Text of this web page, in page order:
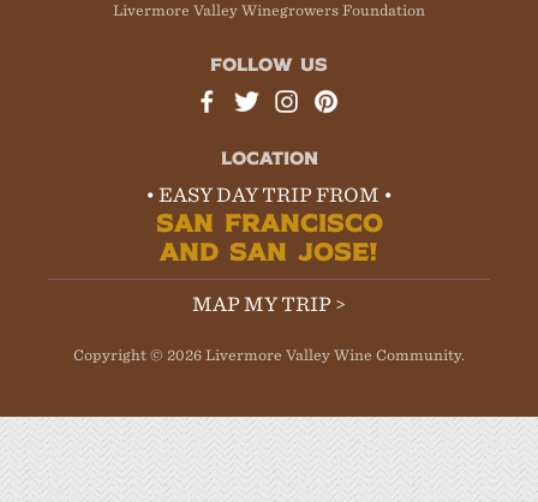
Livermore Valley Winegrowers Foundation
FOLLOW US
LOCATION
• EASY DAY TRIP FROM •
SAN FRANCISCO
AND SAN JOSE!
MAP MY TRIP >
Copyright © 2026 Livermore Valley Wine Community.